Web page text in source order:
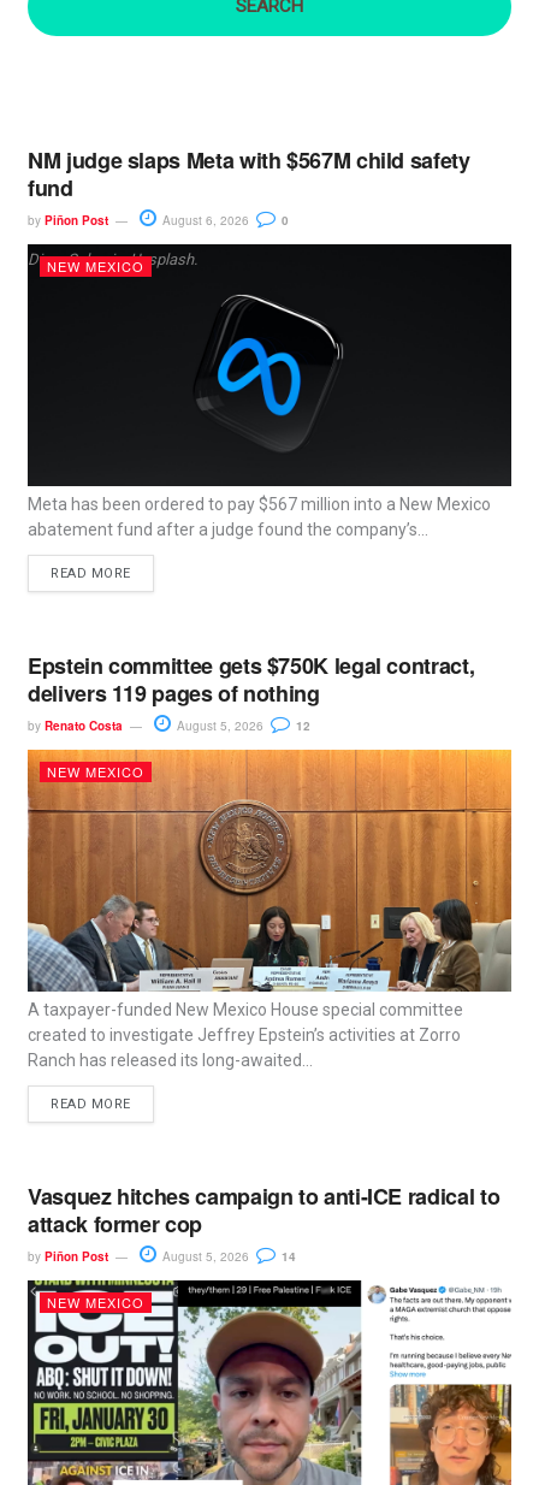
:
NM judge slaps Meta with $567M child safety
fund
by Piñon Post August 6, 2026 0
Dima Solomin, Unsplash.
NEW MEXICO
Meta has been ordered to pay $567 million into a New Mexico
abatement fund after a judge found the company’s...
READ MORE
Epstein committee gets $750K legal contract,
delivers 119 pages of nothing
by Renato Costa August 5, 2026 12
NEW MEXICO
A taxpayer-funded New Mexico House special committee
created to investigate Jeffrey Epstein’s activities at Zorro
Ranch has released its long-awaited...
READ MORE
Vasquez hitches campaign to anti-ICE radical to
attack former cop
by Piñon Post August 5, 2026 14
NEW MEXICO